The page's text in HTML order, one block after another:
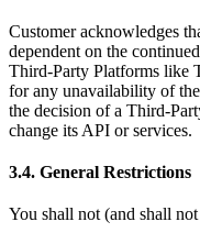
Customer acknowledges
dependent on the
Third-Party Platforms like
for any unavailability of
the decision of a Third-
change its API or services.
3.4. General Restrictions
You shall not (and shall